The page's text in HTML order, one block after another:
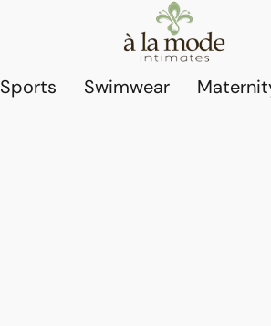
Sports Swimwear